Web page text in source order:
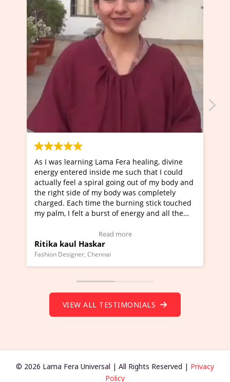
Lama Fera healing, divine
inside me such that I could
spiral going out of my body and
of my body was completely
time the burning stick touched
a burst of energy and all the
I've just learned
Maa Devyani Nanda
moving experience. I
a new glimpse to
healer and a teacher
much moved right now
VIEW ALL TESTIMONIALS
© 2026 Lama Fera Universal | All Rights Reserved | Privacy
Policy